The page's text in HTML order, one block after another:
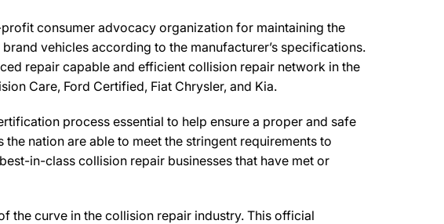
consumer advocacy organization for maintaining the
vehicles according to the manufacturer’s specifications.
repair capable and efficient collision repair network in the
Care, Ford Certified, Fiat Chrysler, and Kia.
process essential to help ensure a proper and safe
nation are able to meet the stringent requirements to
in-class collision repair businesses that have met or
the curve in the collision repair industry. This official